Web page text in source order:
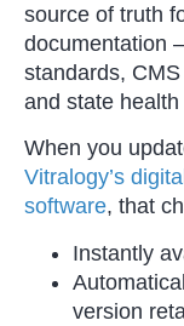
source of truth
documentation
standards,
and state
When you
Vitralogy’s
software, that
Instantly
version